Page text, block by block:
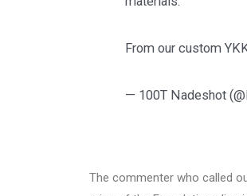
From our custom
— 100T Nadeshot
The commenter who called